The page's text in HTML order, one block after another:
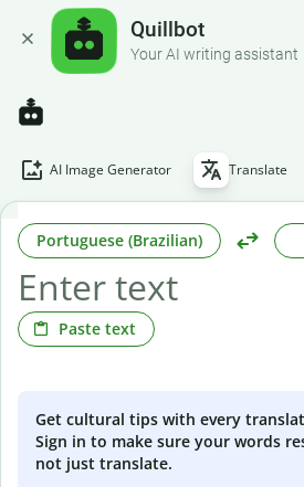
Quillbot
Your AI writing assistant
AI Image Generator Translate
Portuguese (Brazilian)
Paste text
Get cultural tips with every
Sign in to make sure your words
not just translate.